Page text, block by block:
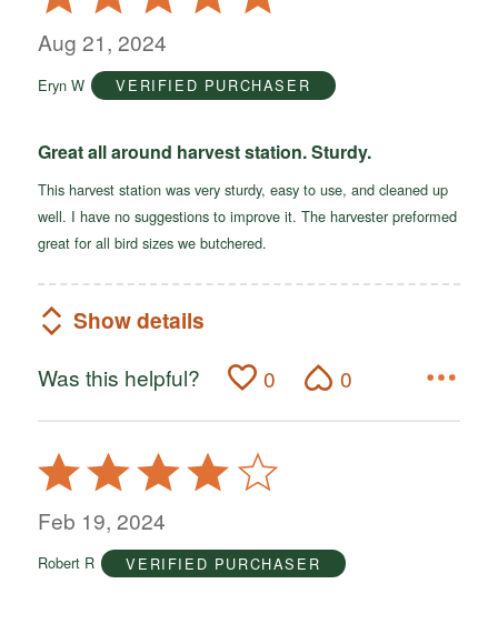
5
out
5
Aug 21, 2024
Eryn W VERIFIED PURCHASER
Great all around harvest station. Sturdy.
This harvest station was very sturdy, easy to use, and cleaned up
well. I have no suggestions to improve it. The harvester preformed
great for all bird sizes we butchered.
Show details
Was this helpful? 0 0
Rated
4
out
5
Feb 19, 2024
Robert R VERIFIED PURCHASER